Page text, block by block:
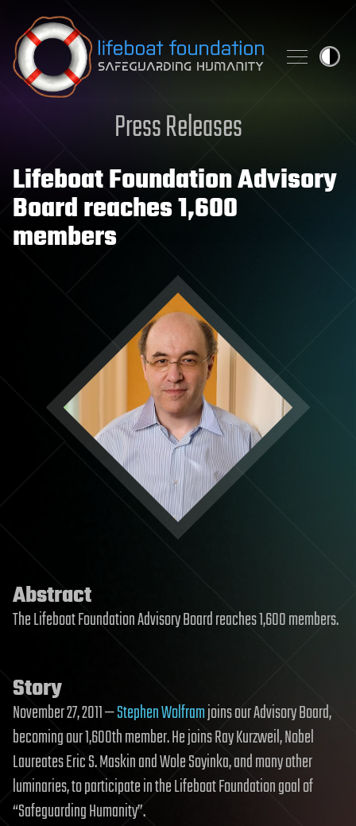
Skip to content
Press Releases
Lifeboat Foundation Advisory
Board reaches 1,600
members
Abstract
The Lifeboat Foundation Advisory Board reaches 1,600 members.
Story
November 27, 2011 —Stephen Wolframjoins our Advisory Board,
becoming our 1,600th member. He joins Ray Kurzweil, Nobel
Laureates Eric S. Maskin and Wole Soyinka, and many other
luminaries, to participate in the Lifeboat Foundation goal of
“Safeguarding Humanity”.